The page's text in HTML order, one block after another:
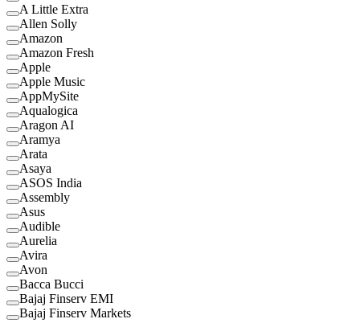
A Little Extra
Allen Solly
Amazon
Amazon Fresh
Apple
Apple Music
AppMySite
Aqualogica
Aragon AI
Aramya
Arata
Asaya
ASOS India
Assembly
Asus
Audible
Aurelia
Avira
Avon
Bacca Bucci
Bajaj Finserv EMI
Bajaj Finserv Markets